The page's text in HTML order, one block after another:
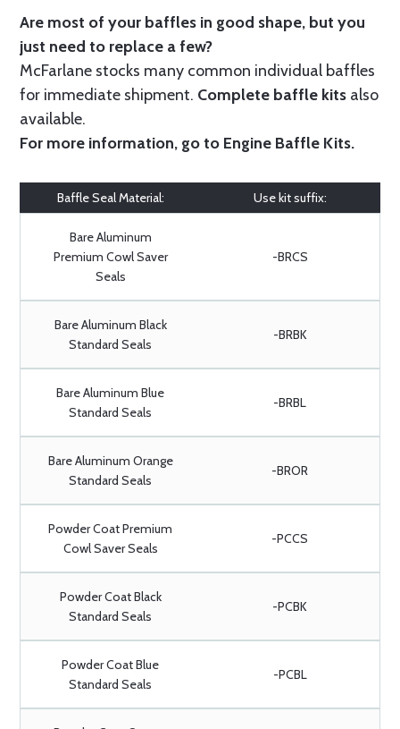
Are most of your baffles in good shape, but you
just need to replace a few?
McFarlane stocks many common individual baffles
for immediate shipment. Complete baffle kits also
available.
For more information, go to Engine Baffle Kits.
Baffle Seal Material: Use kit suffix:
Bare Aluminum
Premium Cowl Saver
Seals
-BRCS
Bare Aluminum Black
Standard Seals
-BRBK
Bare Aluminum Blue
Standard Seals
-BRBL
Bare Aluminum Orange
Standard Seals
-BROR
Powder Coat Premium
Cowl Saver Seals
-PCCS
Powder Coat Black
Standard Seals
-PCBK
Powder Coat Blue
Standard Seals
-PCBL